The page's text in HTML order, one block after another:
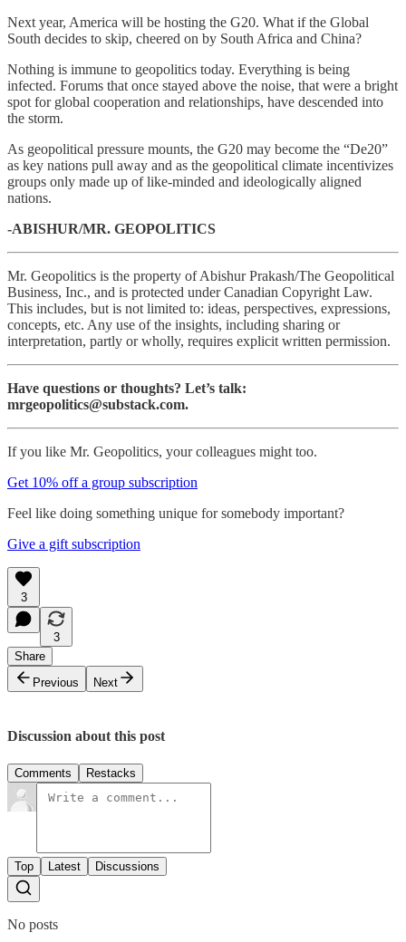
Next year, America will be hosting the G20. What if the Global
South decides to skip, cheered on by South Africa and China?
Nothing is immune to geopolitics today. Everything is being
infected. Forums that once stayed above the noise, that were a bright
spot for global cooperation and relationships, have descended into
the storm.
As geopolitical pressure mounts, the G20 may become the “De20”
as key nations pull away and as the geopolitical climate incentivizes
groups only made up of like-minded and ideologically aligned
nations.
-ABISHUR/MR. GEOPOLITICS
Mr. Geopolitics is the property of Abishur Prakash/The Geopolitical
Business, Inc., and is protected under Canadian Copyright Law.
This includes, but is not limited to: ideas, perspectives, expressions,
concepts, etc. Any use of the insights, including sharing or
interpretation, partly or wholly, requires explicit written permission.
Have questions or thoughts? Let’s talk:
mrgeopolitics@substack.com.
If you like Mr. Geopolitics, your colleagues might too.
Get 10% off a group subscription
Feel like doing something unique for somebody important?
Give a gift subscription
3
3
Share
Previous
Next
Discussion about this post
Comments Restacks
Top Latest Discussions
No posts